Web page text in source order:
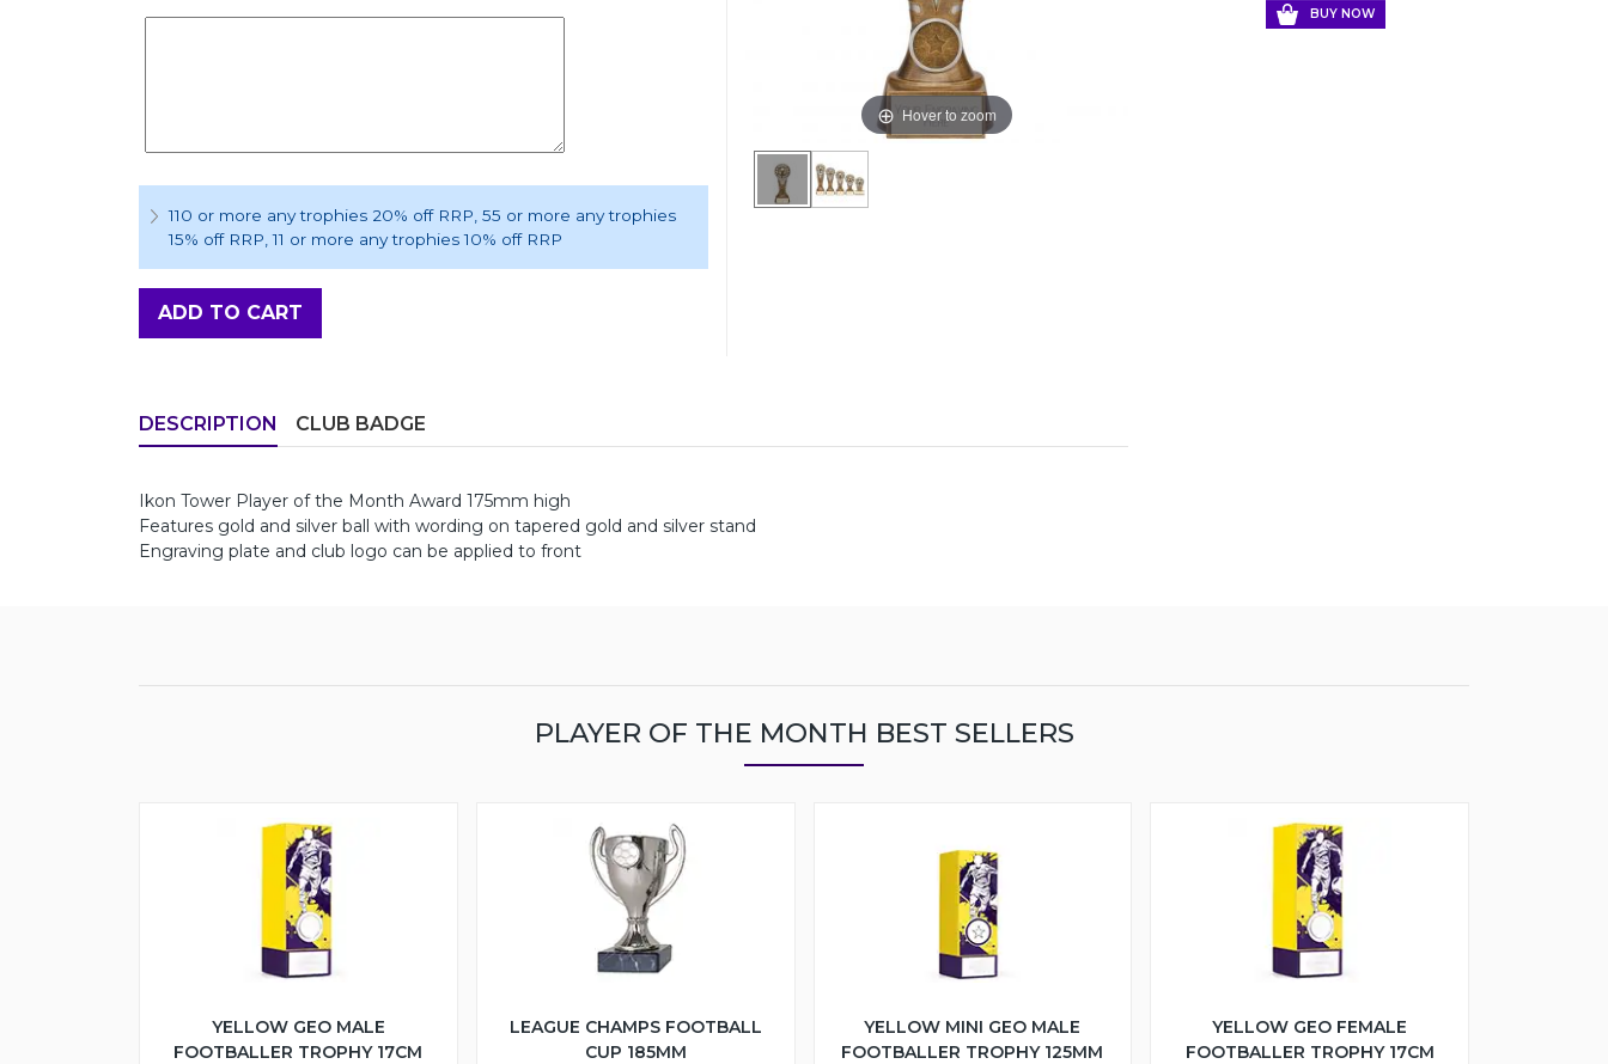
Hover to zoom
110 or more any trophies 20% off RRP , 55 or more any trophies
15% off RRP , 11 or more any trophies 10% off RRP
ADD TO CART
DESCRIPTION CLUB BADGE
Ikon Tower Player of the Month Award 175mm high
Features gold and silver ball with wording on tapered gold and silver stand
Engraving plate and club logo can be applied to front
BUY NOW
PLAYER OF THE MONTH BEST SELLERS
YELLOW GEO MALE
FOOTBALLER TROPHY 17CM
LEAGUE CHAMPS FOOTBALL
CUP 185MM
YELLOW MINI GEO MALE
FOOTBALLER TROPHY 125MM
YELLOW GEO FEMALE
FOOTBALLER TROPHY 17CM